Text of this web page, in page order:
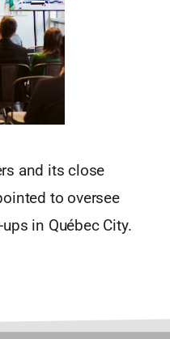
and its close
to oversee
in Québec City.